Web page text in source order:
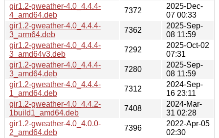
gir1.2-gweather-4.0_4.4.4-
4_amd64.deb
7372
2025-Dec-
07 00:33
gir1.2-gweather-4.0_4.4.4-
3_arm64.deb
7362
2025-Sep-
08 11:59
gir1.2-gweather-4.0_4.4.4-
3_amd64v3.deb
7292
2025-Oct-02
07:31
gir1.2-gweather-4.0_4.4.4-
3_amd64.deb
7280
2025-Sep-
08 11:59
gir1.2-gweather-4.0_4.4.4-
1_amd64.deb
7312
2024-Sep-
16 23:11
gir1.2-gweather-4.0_4.4.2-
1build1_amd64.deb
7408
2024-Mar-
31 02:28
gir1.2-gweather-4.0_4.0.0-
2_amd64.deb
7396
2022-Apr-05
02:30